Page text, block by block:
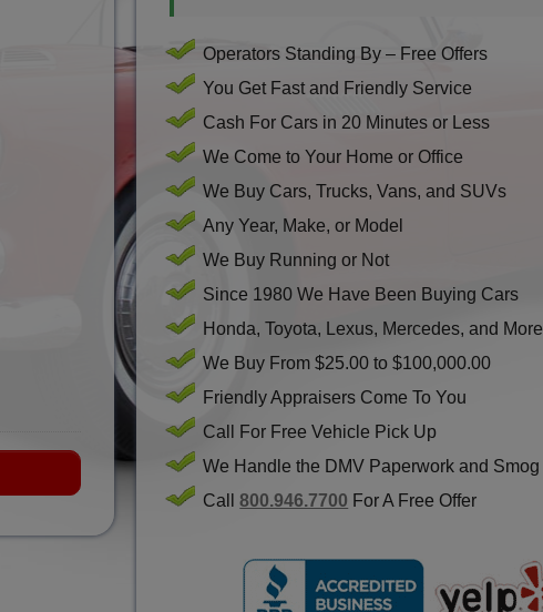
Operators Standing By – Free Offers
You Get Fast and Friendly Service
Cash For Cars in 20 Minutes or Less
We Come to Your Home or Office
We Buy Cars, Trucks, Vans, and SUVs
Any Year, Make, or Model
We Buy Running or Not
Since 1980 We Have Been Buying Cars
Honda, Toyota, Lexus, Mercedes, and More
We Buy From $25.00 to $100,000.00
Friendly Appraisers Come To You
Call For Free Vehicle Pick Up
We Handle the DMV Paperwork and Smog
Call800.946.7700 For A Free Offer